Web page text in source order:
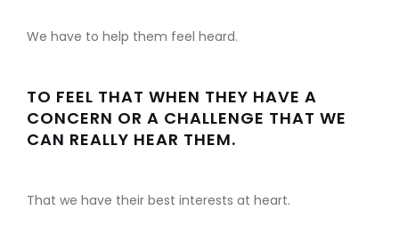
We have to help them feel heard.
TO FEEL THAT WHEN THEY HAVE A
CONCERN OR A CHALLENGE THAT WE
CAN REALLY HEAR THEM.
That we have their best interests at heart.